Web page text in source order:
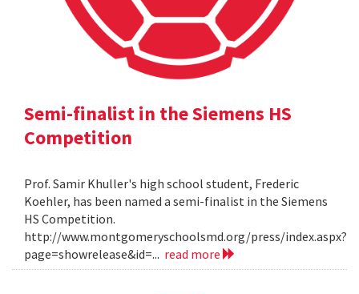
Semi-finalist in the Siemens HS
Competition
Prof. Samir Khuller's high school student, Frederic
Koehler, has been named a semi-finalist in the Siemens
HS Competition.
http://www.montgomeryschoolsmd.org/press/index.aspx?
page=showrelease&id=... read more